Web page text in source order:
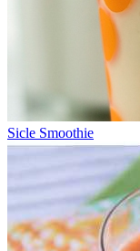
Sicle Smoothie